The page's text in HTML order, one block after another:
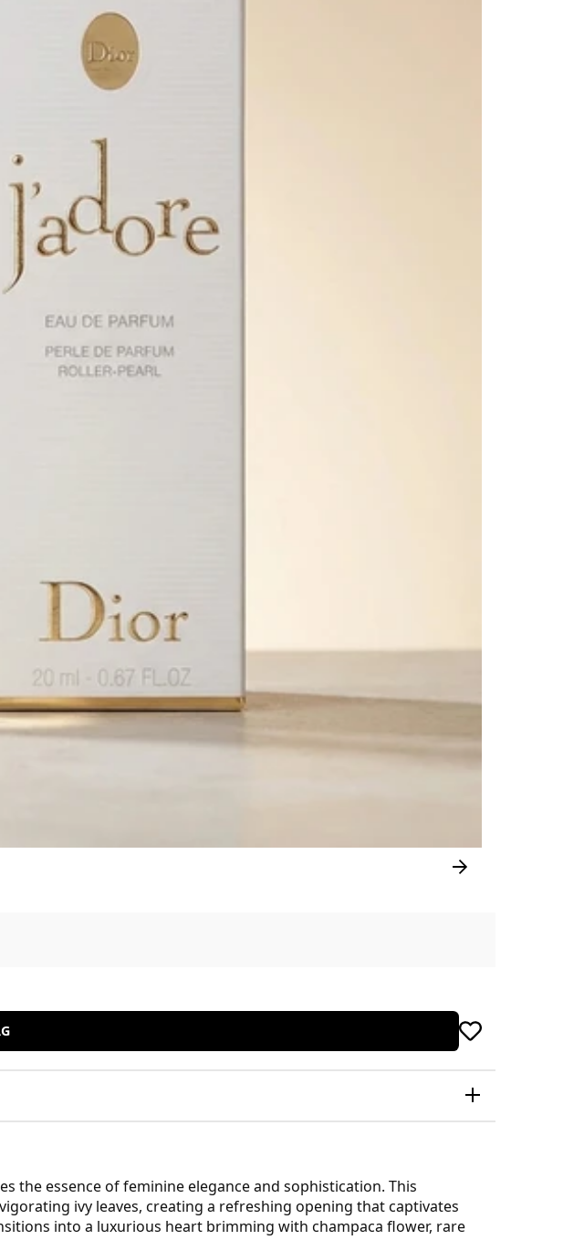
the essence of feminine elegance and sophistication. This
ivy leaves, creating a refreshing opening that captivates
into a luxurious heart brimming with champaca flower, rare